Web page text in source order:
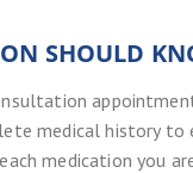
SHOULD
medical history
medication you